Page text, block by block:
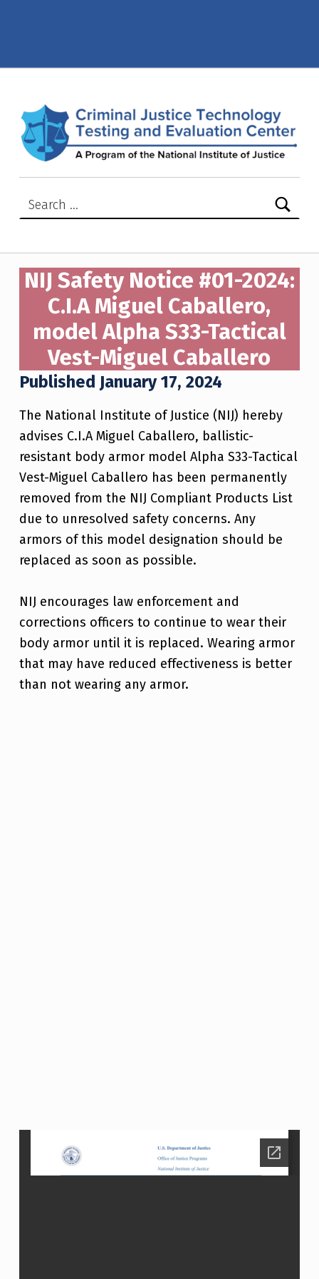
CRIMINAL JUSTICE TECHNOLOGY TESTING AND EVALUATION CENTER (CJTTEC)
CRIMINAL JUSTICE TECHNOLOGY TESTING AND EVALUATION CENTER (CJTTEC)
NIJ Safety Notice #01-2024:
C.I.A Miguel Caballero,
model Alpha S33-Tactical
Vest-Miguel Caballero
Published January 17, 2024
The National Institute of Justice (NIJ) hereby
advises C.I.A Miguel Caballero, ballistic-
resistant body armor model Alpha S33-Tactical
Vest-Miguel Caballero has been permanently
removed from the NIJ Compliant Products List
due to unresolved safety concerns. Any
armors of this model designation should be
replaced as soon as possible.
NIJ encourages law enforcement and
corrections officers to continue to wear their
body armor until it is replaced. Wearing armor
that may have reduced effectiveness is better
than not wearing any armor.